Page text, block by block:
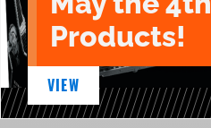
Products!
VIEW